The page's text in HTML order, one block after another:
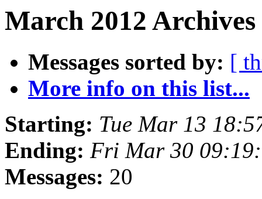
March 2012
Messages sorted by: [
More info on this list...
Starting: Tue Mar 13
Ending: Fri Mar 30
Messages: 20